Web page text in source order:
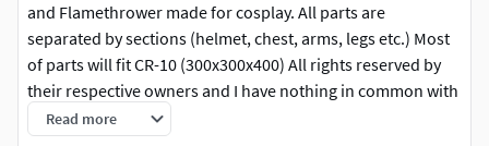
and Flamethrower made for cosplay. All parts are
separated by sections (helmet, chest, arms, legs etc.) Most
of parts will fit CR-10 (300x300x400) All rights reserved by
their respective owners and I have nothing in common with
them. If you have any problems with files message just me!
Read more